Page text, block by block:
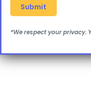
*We respect your privacy.